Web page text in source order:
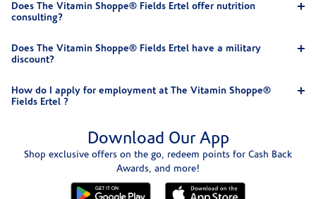
Does The Vitamin Shoppe® Fields Ertel offer nutrition
consulting?
Does The Vitamin Shoppe® Fields Ertel have a military
discount?
How do I apply for employment at The Vitamin Shoppe®
Fields Ertel ?
Download Our App
Shop exclusive offers on the go, redeem points for Cash Back
Awards, and more!